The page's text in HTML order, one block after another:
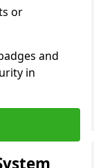
or
and
in